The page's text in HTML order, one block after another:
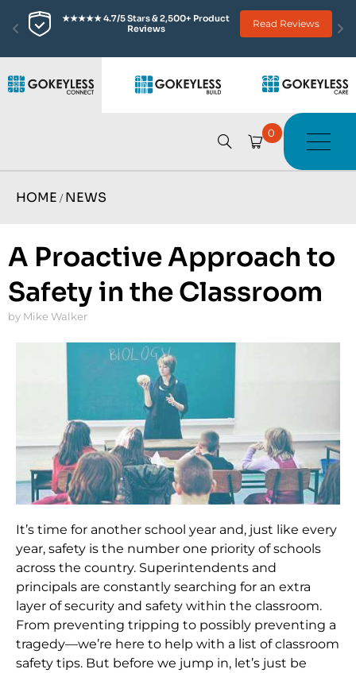
★★★★★ 4.7/5 Stars & 2,500+ Product
Reviews
Read Reviews
0
HOME / NEWS
A Proactive Approach to
Safety in the Classroom
by Mike Walker
It’s time for another school year and, just like every
year, safety is the number one priority of schools
across the country. Superintendents and
principals are constantly searching for an extra
layer of security and safety within the classroom.
From preventing tripping to possibly preventing a
tragedy—we’re here to help with a list of classroom
safety tips. But before we jump in, let’s just be